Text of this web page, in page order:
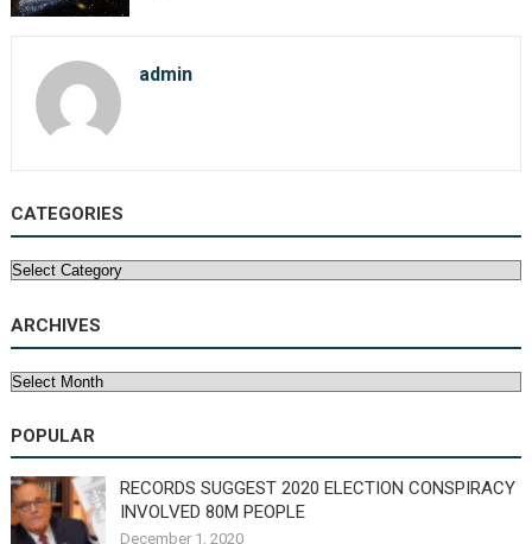
admin
CATEGORIES
Categories
ARCHIVES
Archives
POPULAR
RECORDS SUGGEST 2020 ELECTION CONSPIRACY
INVOLVED 80M PEOPLE
December 1, 2020